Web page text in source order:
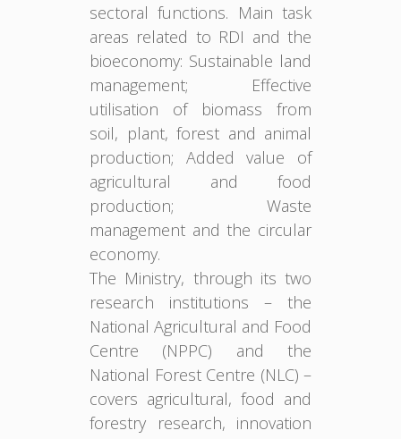
sectoral functions. Main task
areas related to RDI and the
bioeconomy: Sustainable land
management; Effective
utilisation of biomass from
soil, plant, forest and animal
production; Added value of
agricultural and food
production; Waste
management and the circular
economy.
The Ministry, through its two
research institutions – the
National Agricultural and Food
Centre (NPPC) and the
National Forest Centre (NLC) –
covers agricultural, food and
forestry research, innovation